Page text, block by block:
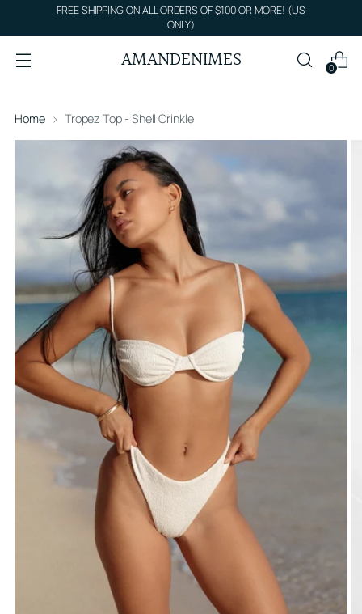
FREE SHIPPING ON ALL ORDERS OF $100 OR MORE! (US
ONLY)
AMANDENIMES 0
Home Tropez Top - Shell Crinkle